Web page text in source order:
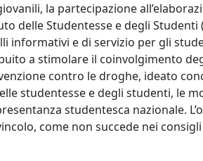
la partecipazione
delle Studentesse e degli Studenti
informativi e di servizio per gli
a stimolare il coinvolgimento
contro le droghe, ideato
studentesse e degli studenti, le
studentesca nazionale.
come non succede nei